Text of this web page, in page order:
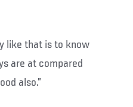
like that is to know
are at compared
also.”